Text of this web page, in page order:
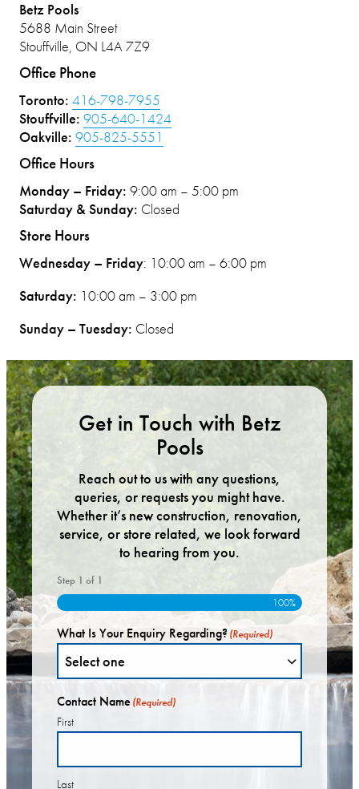
Betz Pools
5688 Main Street
Stouffville, ON L4A 7Z9
Office Phone
Toronto: 416-798-7955
Stouffville: 905-640-1424
Oakville: 905-825-5551
Office Hours
Monday – Friday: 9:00 am – 5:00 pm
Saturday & Sunday: Closed
Store Hours
Wednesday – Friday: 10:00 am – 6:00 pm
Saturday: 10:00 am – 3:00 pm
Sunday – Tuesday: Closed
Get in Touch with Betz
Pools
Reach out to us with any questions,
queries, or requests you might have.
Whether it’s new construction, renovation,
service, or store related, we look forward
to hearing from you.
Step 1 of 1
100%
What Is Your Enquiry Regarding? (Required)
Contact Name (Required)
First
Last